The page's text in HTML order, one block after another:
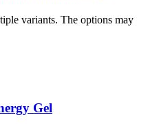
variants. The options may
Gel